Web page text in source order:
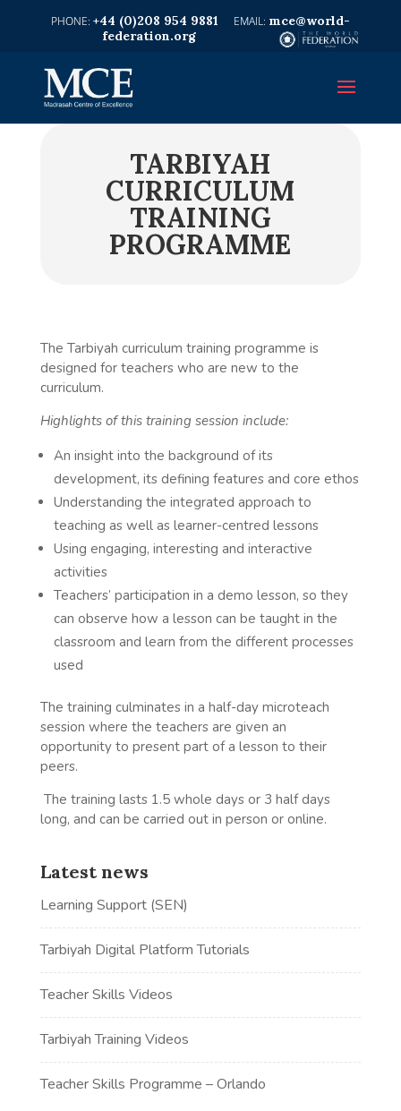
+44 (0)208 954 9881
mce@world-
federation.org
TARBIYAH
CURRICULUM
TRAINING
PROGRAMME
The Tarbiyah curriculum training programme is
designed for teachers who are new to the
curriculum.
Highlights of this training session include:
An insight into the background of its
development, its defining features and core ethos
Understanding the integrated approach to
teaching as well as learner-centred lessons
Using engaging, interesting and interactive
activities
Teachers’ participation in a demo lesson, so they
can observe how a lesson can be taught in the
classroom and learn from the different processes
used
The training culminates in a half-day microteach
session where the teachers are given an
opportunity to present part of a lesson to their
peers.
The training lasts 1.5 whole days or 3 half days
long, and can be carried out in person or online.
Latest news
Learning Support (SEN)
Tarbiyah Digital Platform Tutorials
Teacher Skills Videos
Tarbiyah Training Videos
Teacher Skills Programme – Orlando